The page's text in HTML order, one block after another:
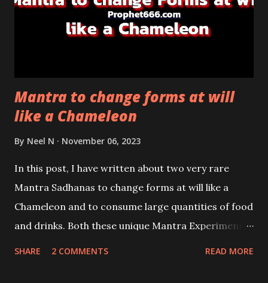
Mantra to change forms at will
like a Chameleon
By Neel N November 06, 2023
In this post, I have written about two very rare
Mantra Sadhanas to change forms at will like a
Chameleon and to consume large quantities of food
and drinks. Both these unique Mantra Experiments
SHARE 2 COMMENTS READ MORE